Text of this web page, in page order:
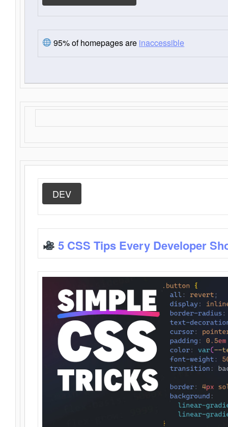
95% of homepages are inaccessible
DEV
5 CSS Tips Every Developer